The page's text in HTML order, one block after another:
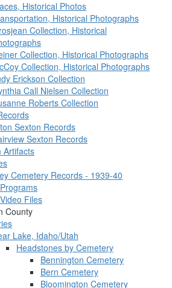
Historical Photos
Historical Photographs
Collection, Historical
Collection, Historical Photographs
Collection, Historical Photographs
Erickson Collection
Call Nielsen Collection
Roberts Collection
Sexton Records
Sexton Records
Artifacts
Cemetery Records - 1939-40
Files
County
Lake, Idaho/Utah
Headstones by Cemetery
Bennington Cemetery
Bern Cemetery
Bloomington Cemetery